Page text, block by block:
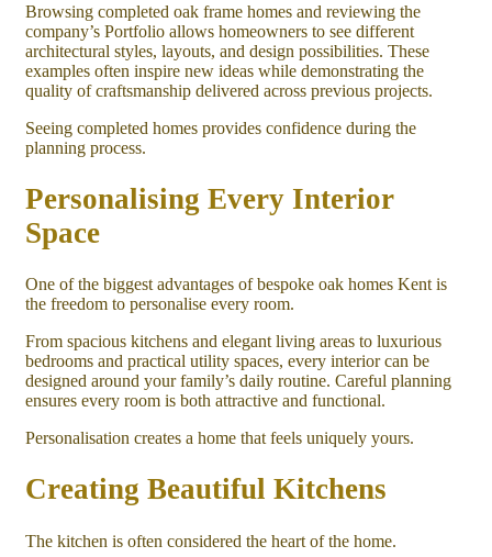
Browsing completed oak frame homes and reviewing the
company’s Portfolio allows homeowners to see different
architectural styles, layouts, and design possibilities. These
examples often inspire new ideas while demonstrating the
quality of craftsmanship delivered across previous projects.
Seeing completed homes provides confidence during the
planning process.
Personalising Every Interior
Space
One of the biggest advantages of bespoke oak homes Kent is
the freedom to personalise every room.
From spacious kitchens and elegant living areas to luxurious
bedrooms and practical utility spaces, every interior can be
designed around your family’s daily routine. Careful planning
ensures every room is both attractive and functional.
Personalisation creates a home that feels uniquely yours.
Creating Beautiful Kitchens
The kitchen is often considered the heart of the home.